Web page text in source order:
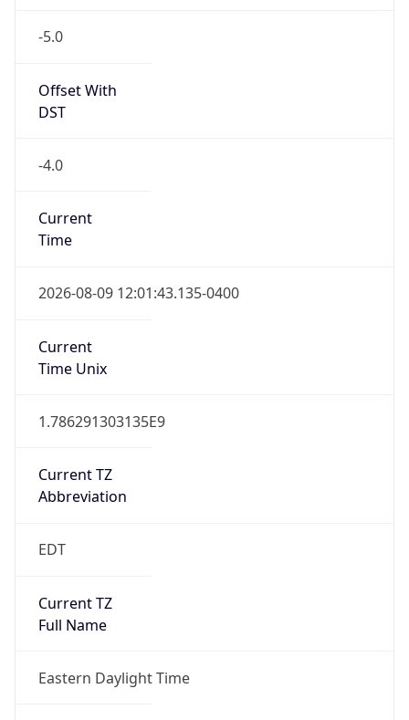
-5.0
Offset With
DST
-4.0
Current
Time
2026-08-09 12:01:43.135-0400
Current
Time Unix
1.786291303135E9
Current TZ
Abbreviation
EDT
Current TZ
Full Name
Eastern Daylight Time